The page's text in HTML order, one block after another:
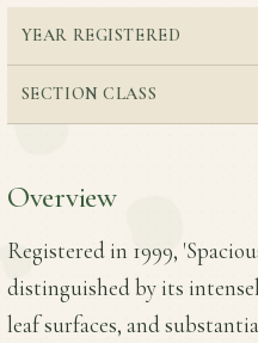
YEAR REGISTERED
SECTION CLASS
Overview
Registered in 1999,
distinguished by its
leaf surfaces, and